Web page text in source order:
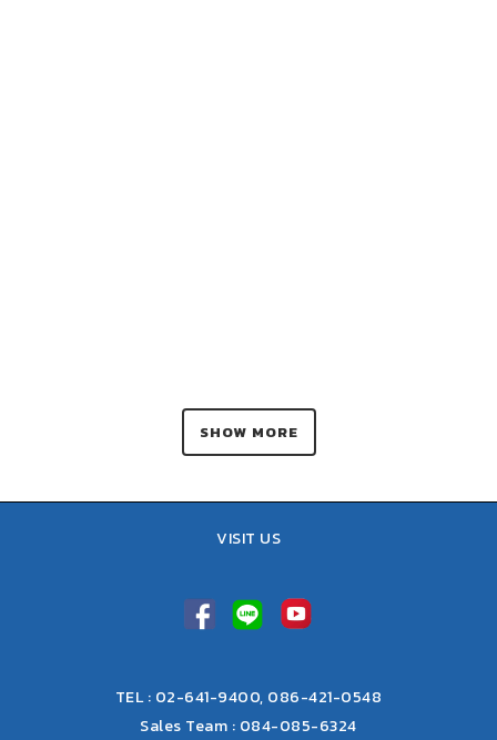
SHOW MORE
VISIT US
TEL : 02-641-9400, 086-421-0548
Sales Team : 084-085-6324